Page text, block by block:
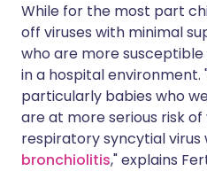
While for the most part
off viruses with minimal
who are more
in a hospital environment.
particularly babies who
are at more serious risk of
respiratory syncytial virus
bronchiolitis," explains